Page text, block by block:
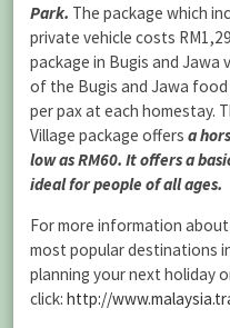
Park. The package which
private vehicle costs
package in Bugis and Jawa
of the Bugis and Jawa
per pax at each homestay.
Village package offers a
low as RM60. It offers a
ideal for people of all ages.
For more information
most popular destinations
planning your next holiday
click: http://